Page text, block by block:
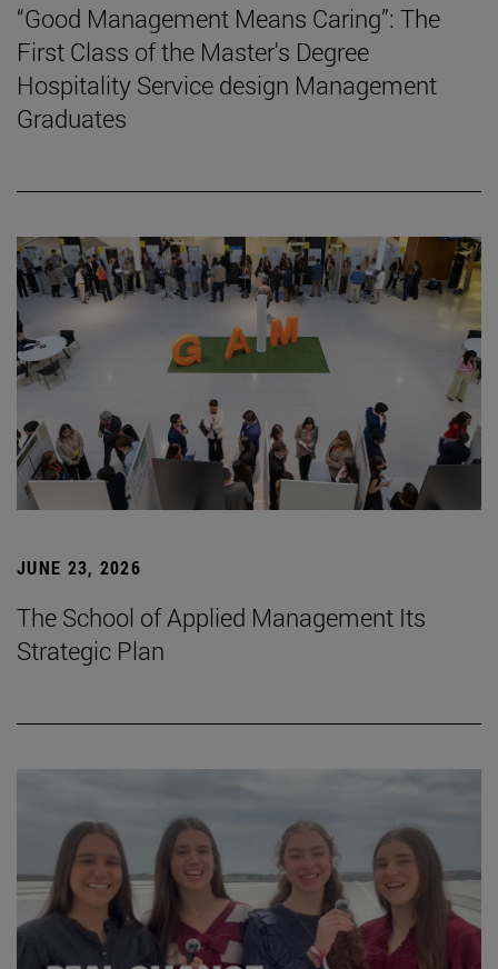
“Good Management Means Caring”: The
First Class of the Master's Degree
Hospitality Service design Management
Graduates
JUNE 23, 2026
The School of Applied Management Its
Strategic Plan